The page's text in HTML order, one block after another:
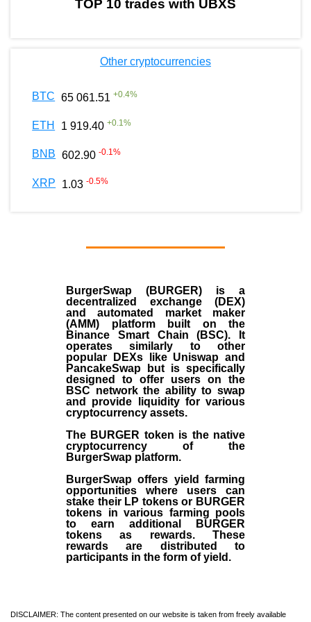
TOP 10 trades with UBXS
Other cryptocurrencies
BTC 65 061.51 +0.4%
ETH 1 919.40 +0.1%
BNB 602.90 -0.1%
XRP 1.03 -0.5%
BurgerSwap (BURGER) is a
decentralized exchange (DEX)
and automated market maker
(AMM) platform built on the
Binance Smart Chain (BSC). It
operates similarly to other
popular DEXs like Uniswap and
PancakeSwap but is specifically
designed to offer users on the
BSC network the ability to swap
and provide liquidity for various
cryptocurrency assets.
The BURGER token is the native
cryptocurrency of the
BurgerSwap platform.
BurgerSwap offers yield farming
opportunities where users can
stake their LP tokens or BURGER
tokens in various farming pools
to earn additional BURGER
tokens as rewards. These
rewards are distributed to
participants in the form of yield.
DISCLAIMER: The content presented on our website is taken from freely available